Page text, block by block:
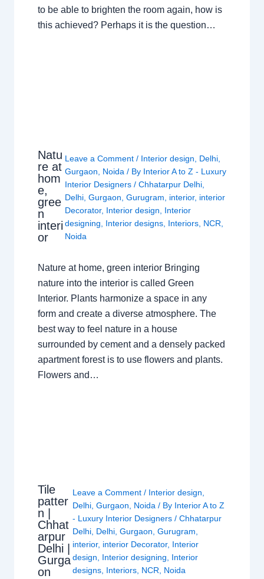
to be able to brighten the room again, how is
this achieved? Perhaps it is the question…
Natu
re at
hom
e,
gree
n
interi
or
Leave a Comment / Interior design Delhi
Gurgaon
Noida / By Interior A to Z - Luxury
Interior Designers/Chhatarpur Delhi
Delhi ,Gurgaon ,Gurugram interior, interior
Decorator, Interior design
Interior
designing
Interior designs Interiors NCR
Noida
Nature at home, green interior Bringing
nature into the interior is called Green
Interior. Plants harmonize a space in any
form and create a diverse atmosphere. The
best way to feel nature in a house
surrounded by cement and a densely packed
apartment forest is to use flowers and plants.
Flowers and…
Tile
patter
n |
Chhat
arpur
Delhi |
Gurga
on
Leave a Comment / Interior design
Delhi, Gurgaon Noida / By Interior A to Z
- Luxury Interior Designers / Chhatarpur
Delhi, Delhi, Gurgaon Gurugram
interior, interior Decorator, Interior
design
Interior designing
Interior
designs, Interiors, NCR Noida